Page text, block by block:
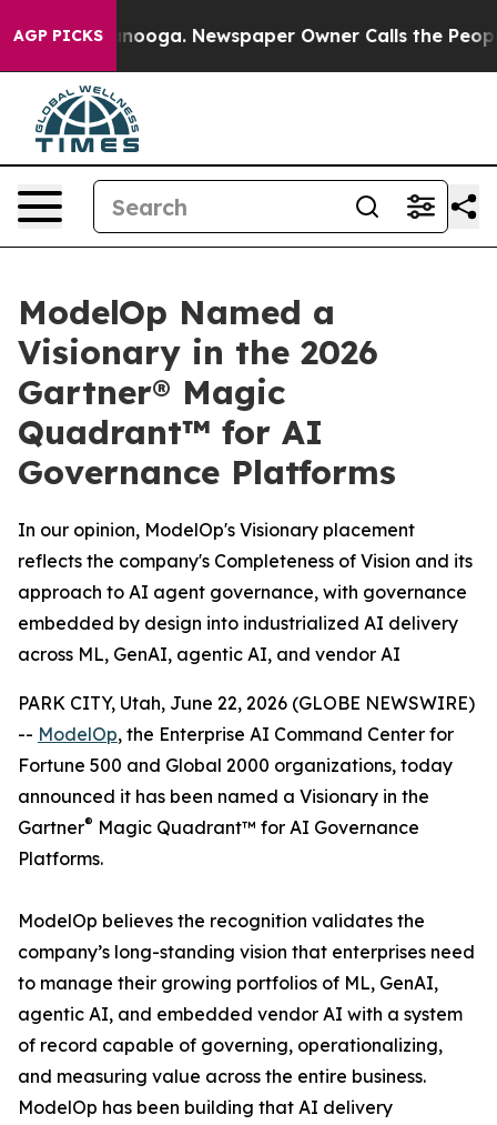
AGP PICKS Newspaper Owner Calls the People
ModelOp Named a
Visionary in the 2026
Gartner® Magic
Quadrant™ for AI
Governance Platforms
In our opinion, ModelOp's Visionary placement
reflects the company's Completeness of Vision and its
approach to AI agent governance, with governance
embedded by design into industrialized AI delivery
across ML, GenAI, agentic AI, and vendor AI
PARK CITY, Utah, June 22, 2026 (GLOBE NEWSWIRE)
-- ModelOp, the Enterprise AI Command Center for
Fortune 500 and Global 2000 organizations, today
announced it has been named a Visionary in the
Gartner® Magic Quadrant™ for AI Governance
Platforms.
ModelOp believes the recognition validates the
company’s long-standing vision that enterprises need
to manage their growing portfolios of ML, GenAI,
agentic AI, and embedded vendor AI with a system
of record capable of governing, operationalizing,
and measuring value across the entire business.
ModelOp has been building that AI delivery